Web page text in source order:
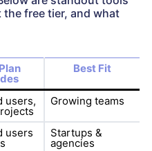
free tier, and what
Best Fit
users, Growing teams
users Startups &
agencies